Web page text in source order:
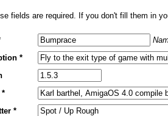
fields are required. If you don't fill them in
*
*
*